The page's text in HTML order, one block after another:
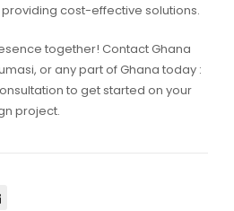
cost-effective solutions.
together! Contact Ghana
or any part of Ghana today :
to get started on your
project.